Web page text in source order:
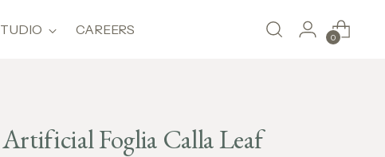
CAREERS 0
Artificial Foglia Calla Leaf